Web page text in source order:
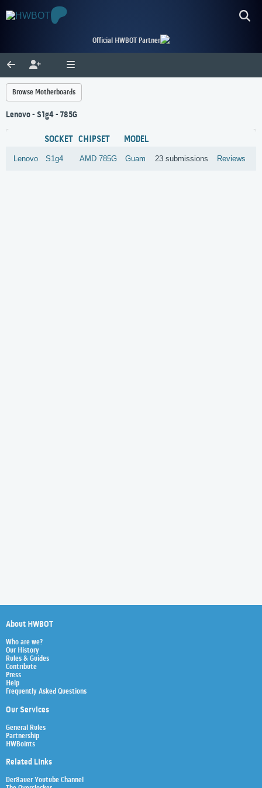
Official HWBOT Partner
Browse Motherboards
Lenovo - S1g4 - 785G
SOCKET CHIPSET MODEL
Lenovo S1g4 AMD 785G Guam 23 submissions Reviews
About HWBOT
Who are we?
Our History
Rules & Guides
Contribute
Press
Help
Frequently Asked Questions
Our Services
General Rules
Partnership
HWBoints
Related Links
Der8auer Youtube Channel